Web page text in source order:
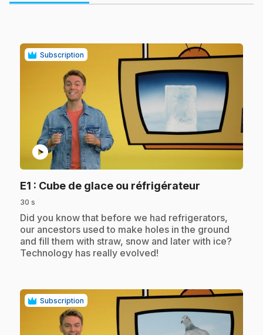
Subscription
play_circle
E1 : Cube de glace ou réfrigérateur
30 s
.Did you know that before we had refrigerators,
our ancestors used to make holes in the ground
and fill them with straw, snow and later with ice?
Technology has really evolved!
Subscription